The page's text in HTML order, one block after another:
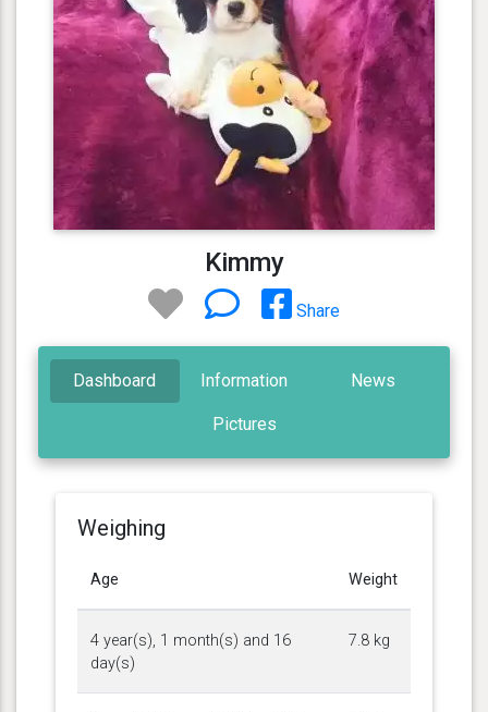
Kimmy
Share
Dashboard Information News
Pictures
Weighing
Age Weight
4 year(s), 1 month(s) and 16
day(s)
7.8 kg